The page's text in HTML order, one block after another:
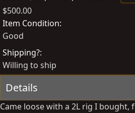
s
t
e
b
y
$500.00
Item Condition
Good
Shipping?
Willing to ship
Details
Came loose with a 2L rig I bought,